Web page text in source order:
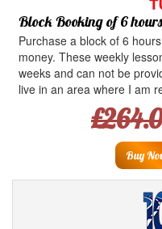
Block Booking of 6 hours
Purchase a block of 6
money. These weekly
weeks and can not be
live in an area where I am
Buy